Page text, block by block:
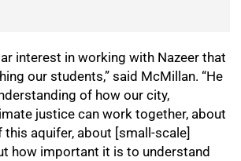
interest in working with Nazeer that
our students,” said McMillan. “He
of how our city,
justice can work together, about
aquifer, about [small-scale]
how important it is to understand